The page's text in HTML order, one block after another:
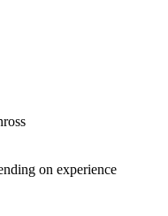
on experience